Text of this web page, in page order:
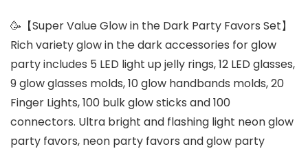
🥳【Super Value Glow in the Dark Party Favors Set】
Rich variety glow in the dark accessories for glow
party includes 5 LED light up jelly rings, 12 LED glasses,
9 glow glasses molds, 10 glow handbands molds, 20
Finger Lights, 100 bulk glow sticks and 100
connectors. Ultra bright and flashing light neon glow
party favors, neon party favors and glow party